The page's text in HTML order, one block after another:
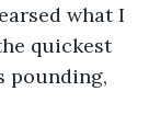
what I
quickest
pounding,